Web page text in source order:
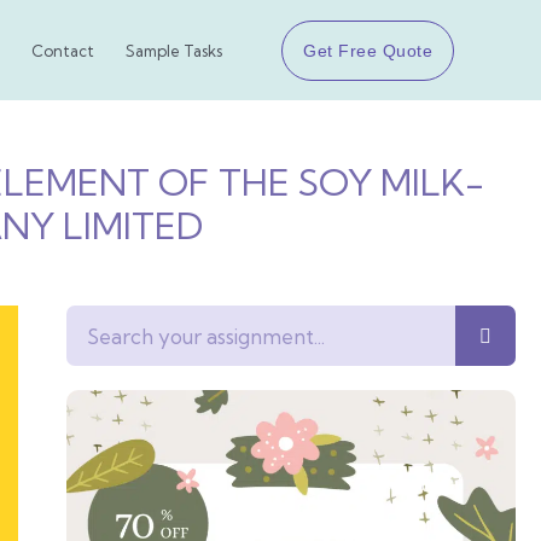
Contact Sample Tasks Get Free Quote
OF THE SOY MILK-
LIMITED